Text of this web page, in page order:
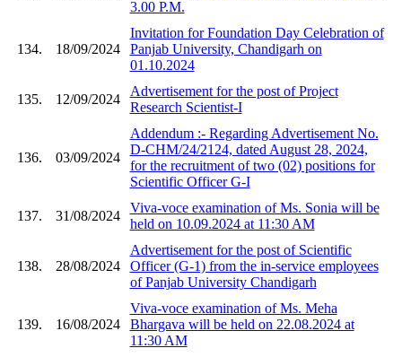
3.00 P.M.
134. 18/09/2024
Invitation for Foundation Day Celebration of
Panjab University, Chandigarh on
01.10.2024
135. 12/09/2024
Advertisement for the post of Project
Research Scientist-I
136. 03/09/2024
Addendum :- Regarding Advertisement No.
D-CHM/24/2124, dated August 28, 2024,
for the recruitment of two (02) positions for
Scientific Officer G-I
137. 31/08/2024
Viva-voce examination of Ms. Sonia will be
held on 10.09.2024 at 11:30 AM
138. 28/08/2024
Advertisement for the post of Scientific
Officer (G-1) from the in-service employees
of Panjab University Chandigarh
139. 16/08/2024
Viva-voce examination of Ms. Meha
Bhargava will be held on 22.08.2024 at
11:30 AM